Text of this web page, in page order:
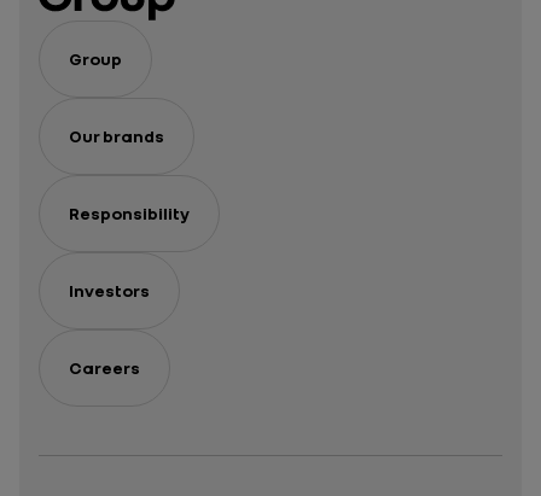
Group
Our brands
Responsibility
Investors
Careers